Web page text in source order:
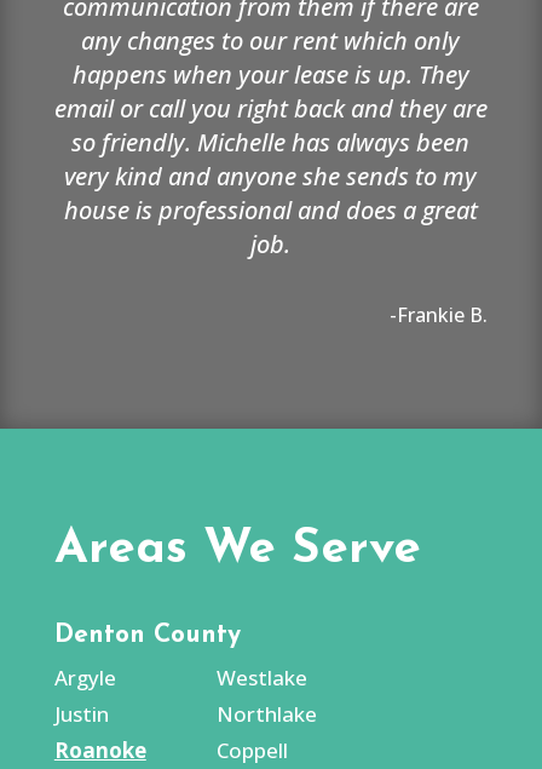
communication from them if there are
any changes to our rent which only
happens when your lease is up. They
email or call you right back and they are
so friendly. Michelle has always been
very kind and anyone she sends to my
house is professional and does a great
job.
-Frankie B.
Areas We Serve
Denton County
Argyle
Justin
Roanoke
Westlake
Northlake
Coppell